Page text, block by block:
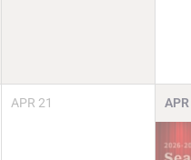
APR 21 APR